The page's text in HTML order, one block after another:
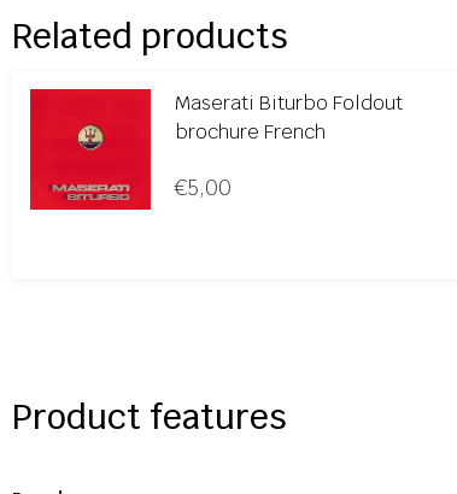
Related products
Maserati Biturbo Foldout
brochure French
€5,00
Product features